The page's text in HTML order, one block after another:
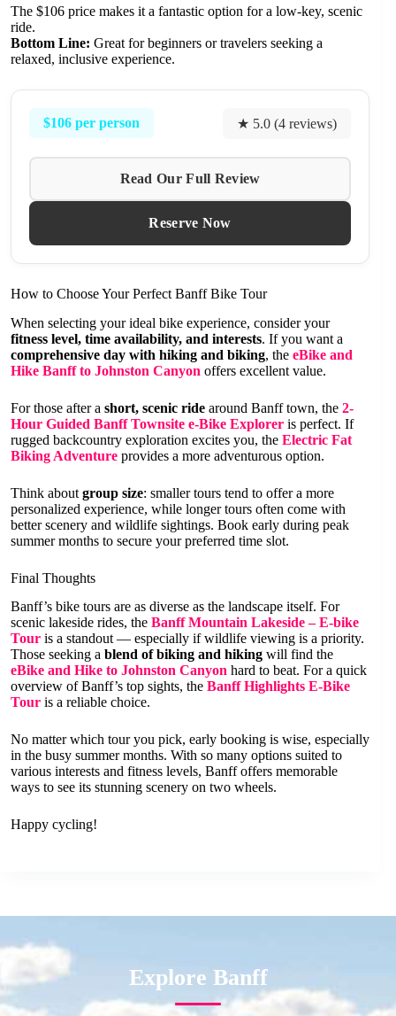
The $106 price makes it a fantastic option for a low-key, scenic
ride.
Bottom Line: Great for beginners or travelers seeking a
relaxed, inclusive experience.
$106 per person ★ 5.0 (4 reviews)
Read Our Full Review
Reserve Now
How to Choose Your Perfect Banff Bike Tour
When selecting your ideal bike experience, consider your
fitness level, time availability, and interests. If you want a
comprehensive day with hiking and biking, the eBike and
Hike Banff to Johnston Canyon offers excellent value.
For those after a short, scenic ride around Banff town, the 2-
Hour Guided Banff Townsite e-Bike Explorer is perfect. If
rugged backcountry exploration excites you, the Electric Fat
Biking Adventure provides a more adventurous option.
Think about group size: smaller tours tend to offer a more
personalized experience, while longer tours often come with
better scenery and wildlife sightings. Book early during peak
summer months to secure your preferred time slot.
Final Thoughts
Banff’s bike tours are as diverse as the landscape itself. For
scenic lakeside rides, the Banff Mountain Lakeside – E-bike
Tour is a standout — especially if wildlife viewing is a priority.
Those seeking a blend of biking and hiking will find the
eBike and Hike to Johnston Canyon hard to beat. For a quick
overview of Banff’s top sights, the Banff Highlights E-Bike
Tour is a reliable choice.
No matter which tour you pick, early booking is wise, especially
in the busy summer months. With so many options suited to
various interests and fitness levels, Banff offers memorable
ways to see its stunning scenery on two wheels.
Happy cycling!
Explore Banff